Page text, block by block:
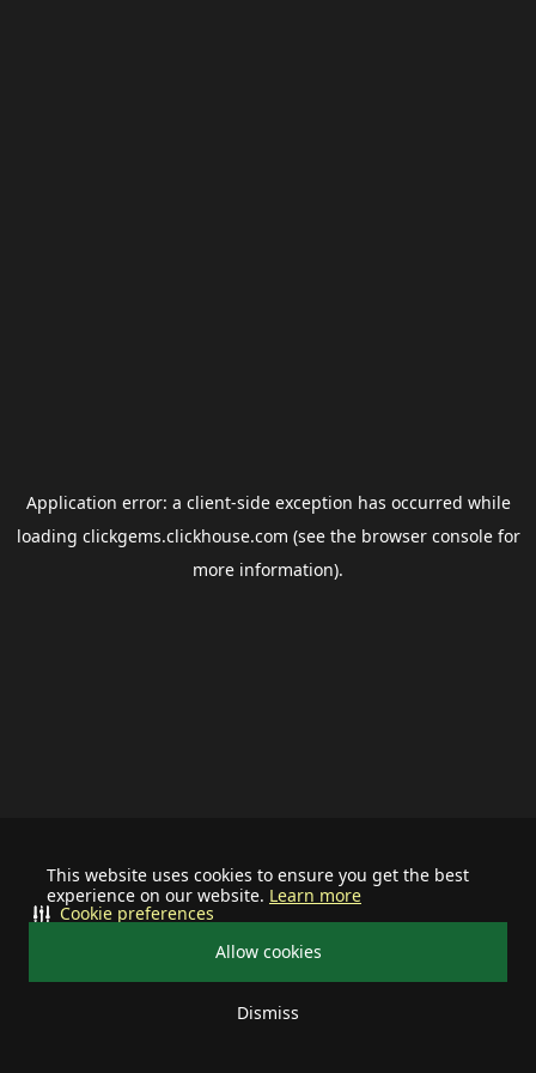
This website uses cookies to ensure you get the best
experience on our website. Learn more
Allow cookies
Dismiss
Cookie preferences
Application error: a client-side exception has occurred while
loading clickgems.clickhouse.com (see the browser consolefor
more information).